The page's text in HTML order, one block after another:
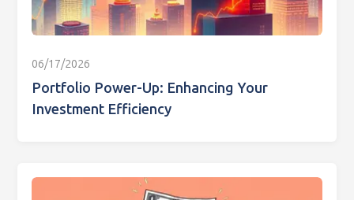
06/17/2026
Portfolio Power-Up: Enhancing Your
Investment Efficiency